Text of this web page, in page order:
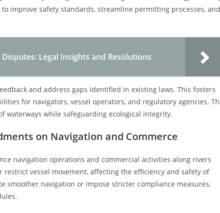
improve safety standards, streamline permitting processes, and
Legal Insights and Resolutions
and address gaps identified in existing laws. This fosters
for navigators, vessel operators, and regulatory agencies.
while safeguarding ecological integrity.
on Navigation and Commerce
navigation operations and commercial activities along rivers
vessel movement, affecting the efficiency and safety of
smoother navigation or impose stricter compliance measures,